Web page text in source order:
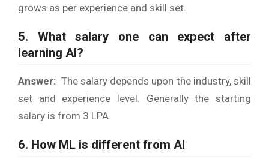
grows as per experience and skill set.
5. What salary one can expect after
learning AI?
Answer: The salary depends upon the industry, skill
set and experience level. Generally the starting
salary is from 3 LPA.
6. How ML is different from AI